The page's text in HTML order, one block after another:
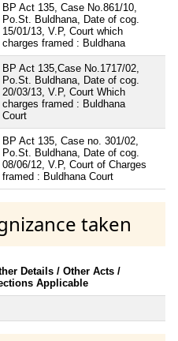
BP Act 135, Case No.861/10,
Po.St. Buldhana, Date of cog.
15/01/13, V.P, Court which
charges framed : Buldhana
BP Act 135,Case No.1717/02,
Po.St. Buldhana, Date of cog.
20/03/13, V.P, Court Which
charges framed : Buldhana
Court
BP Act 135, Case no. 301/02,
Po.St. Buldhana, Date of cog.
08/06/12, V.P, Court of Charges
framed : Buldhana Court
taken
Details / Other Acts /
Applicable